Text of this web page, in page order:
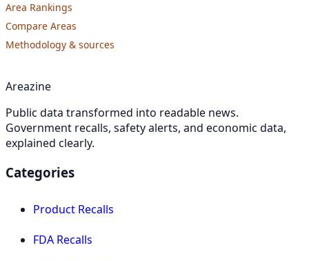
Area Rankings
Compare Areas
Methodology & sources
Areazine
Public data transformed into readable news.
Government recalls, safety alerts, and economic data,
explained clearly.
Categories
Product Recalls
FDA Recalls